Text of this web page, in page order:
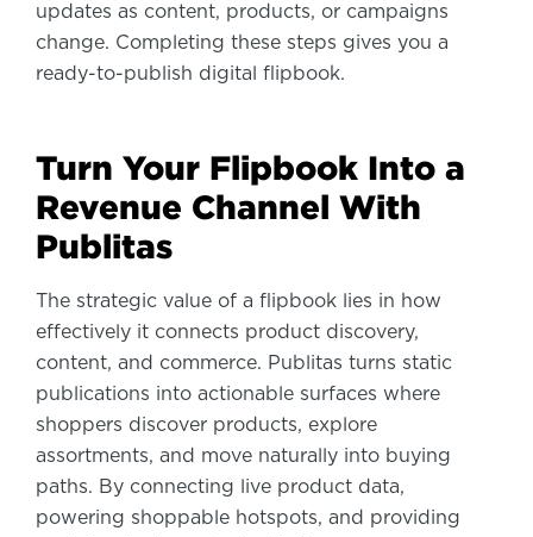
updates as content, products, or campaigns
change. Completing these steps gives you a
ready-to-publish digital flipbook.
Turn Your Flipbook Into a
Revenue Channel With
Publitas
The strategic value of a flipbook lies in how
effectively it connects product discovery,
content, and commerce. Publitas turns static
publications into actionable surfaces where
shoppers discover products, explore
assortments, and move naturally into buying
paths. By connecting live product data,
powering shoppable hotspots, and providing